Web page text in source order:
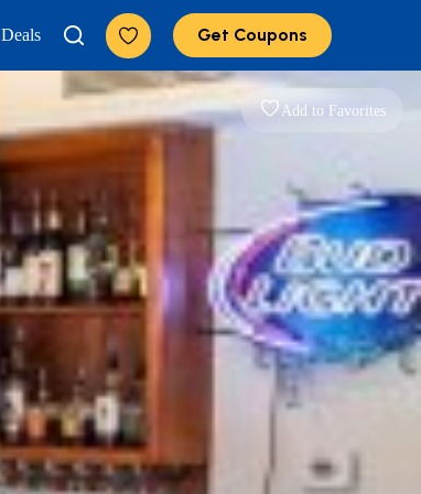
Deals Get Coupons
Add to Favorites